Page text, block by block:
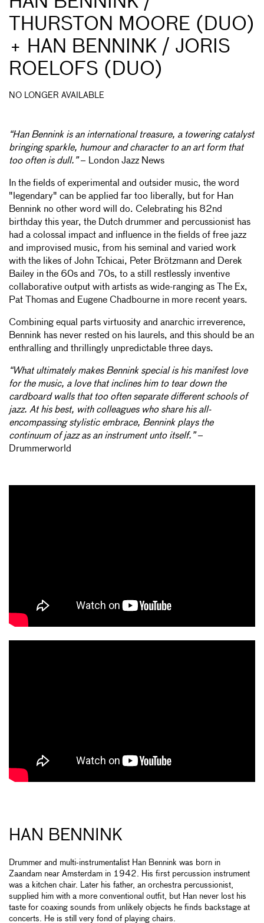
THURSTON MOORE (DUO)
+ HAN BENNINK / JORIS
ROELOFS (DUO)
NO LONGER AVAILABLE
“Han Bennink is an international treasure, a towering catalyst
bringing sparkle, humour and character to an art form that
too often is dull.”– London Jazz News
In the fields of experimental and outsider music, the word
"legendary" can be applied far too liberally, but for Han
Bennink no other word will do. Celebrating his 82nd
birthday this year, the Dutch drummer and percussionist has
had a colossal impact and influence in the fields of free jazz
and improvised music, from his seminal and varied work
with the likes of John Tchicai, Peter Brötzmann and Derek
Bailey in the 60s and 70s, to a still restlessly inventive
collaborative output with artists as wide-ranging as The Ex,
Pat Thomas and Eugene Chadbourne in more recent years.
Combining equal parts virtuosity and anarchic irreverence,
Bennink has never rested on his laurels, and this should be an
enthralling and thrillingly unpredictable three days.
“What ultimately makes Bennink special is his manifest love
for the music, a love that inclines him to tear down the
cardboard walls that too often separate different schools of
jazz. At his best, with colleagues who share his all-
encompassing stylistic embrace, Bennink plays the
continuum of jazz as an instrument unto itself.”–
Drummerworld
HAN BENNINK
Drummer and multi-instrumentalist Han Bennink was born in
Zaandam near Amsterdam in 1942. His first percussion instrument
was a kitchen chair. Later his father, an orchestra percussionist,
supplied him with a more conventional outfit, but Han never lost his
taste for coaxing sounds from unlikely objects he finds backstage at
concerts. He is still very fond of playing chairs.